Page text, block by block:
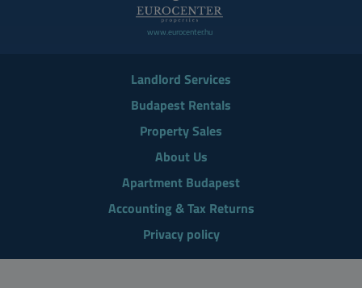
www.eurocenter.hu
Landlord Services
Budapest Rentals
Property Sales
About Us
Apartment Budapest
Accounting & Tax Returns
Privacy policy